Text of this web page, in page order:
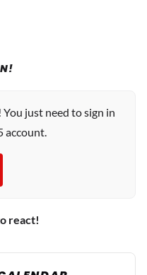
just need to sign in
account.
react!